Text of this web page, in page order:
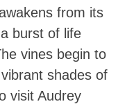
from its
burst of life
vines begin to
shades of
visit Audrey